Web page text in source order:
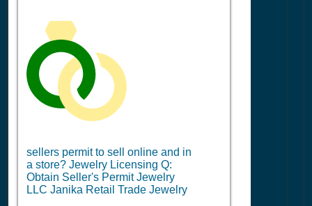
sellers permit to sell online and in
a store? Jewelry Licensing Q:
Obtain Seller's Permit Jewelry
LLC Janika Retail Trade Jewelry